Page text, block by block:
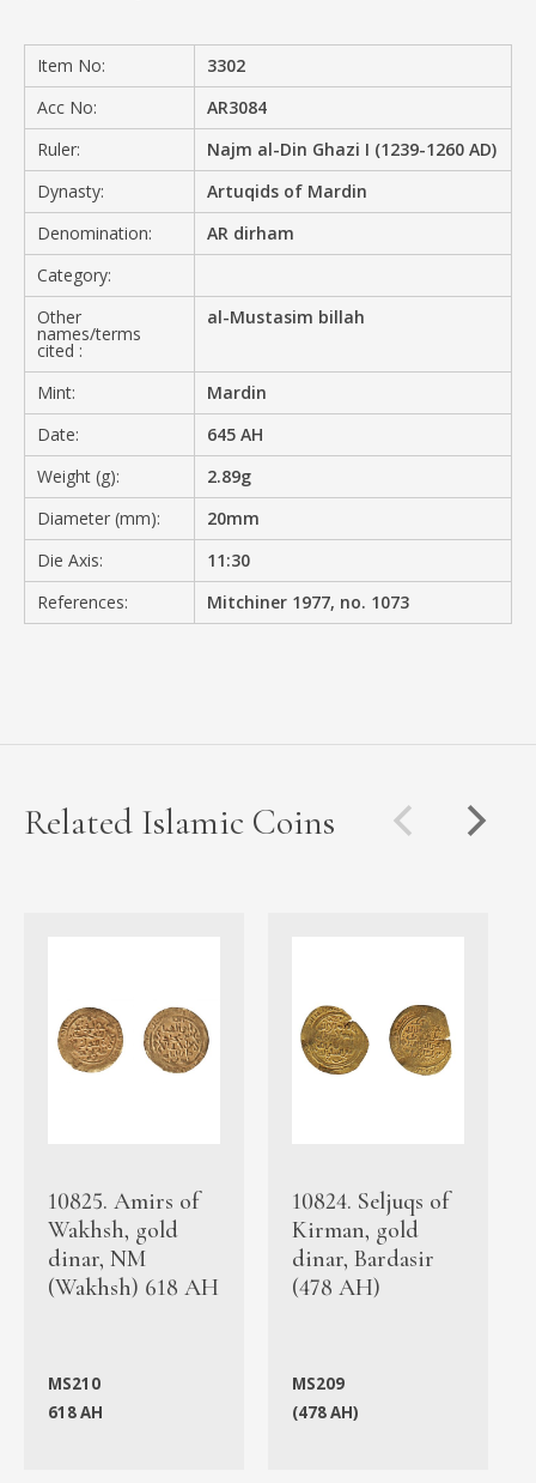
PRIVACY POLICY
Item No:
3302
Acc No:
AR3084
Ruler:
Najm al-Din Ghazi I (1239-1260 AD)
Dynasty:
Artuqids of Mardin
Denomination:
AR dirham
Category:
Other
names/terms
cited :
al-Mustasim billah
Mint:
Mardin
Date:
645 AH
Weight (g):
2.89g
Diameter (mm):
20mm
Die Axis:
11:30
References:
Mitchiner 1977, no. 1073
Related Islamic Coins
10825. Amirs of
Wakhsh, gold
dinar, NM
(Wakhsh) 618 AH
MS210
618 AH
10824. Seljuqs of
Kirman, gold
dinar, Bardasir
(478 AH)
MS209
(478 AH)